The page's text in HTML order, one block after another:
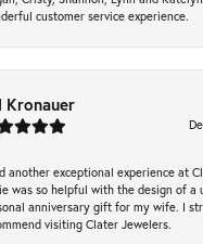
customer service experience.
Kronauer
another exceptional experience at
was so helpful with the design of a
anniversary gift for my wife. I
visiting Clater Jewelers.